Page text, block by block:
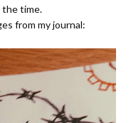
the time.
from my journal: